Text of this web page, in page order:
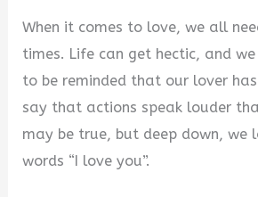
When it comes to love, we all
times. Life can get hectic, and
to be reminded that our lover
say that actions speak louder
may be true, but deep down, we
words “I love you”.